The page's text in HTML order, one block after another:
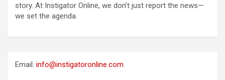
story. At Instigator Online, we don’t just report the news—
we set the agenda.
Email: info@instigatoronline.com